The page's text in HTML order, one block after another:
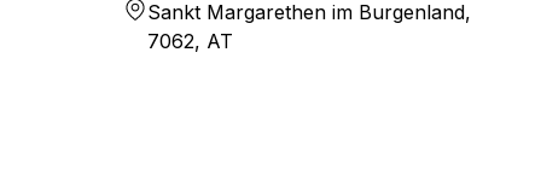
Sankt Margarethen im Burgenland,
7062, AT